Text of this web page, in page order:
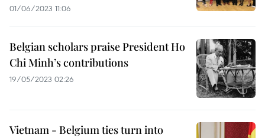
01/06/2023 11:06
Belgian scholars praise President Ho
Chi Minh’s contributions
19/05/2023 02:26
Vietnam - Belgium ties turn into